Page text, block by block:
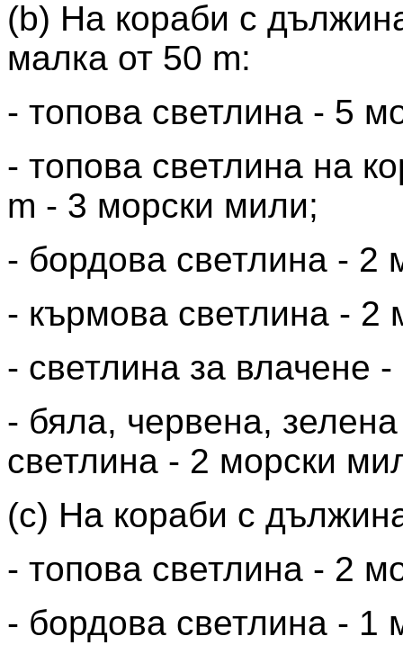
(b) На кораби с
малка от 50 m:
- топова светлина - 5
- топова светлина на
m - 3 морски мили;
- бордова светлина - 2
- кърмова светлина - 2
- светлина за влачене
- бяла, червена,
светлина - 2 морски
(c) На кораби с
- топова светлина - 2
- бордова светлина - 1